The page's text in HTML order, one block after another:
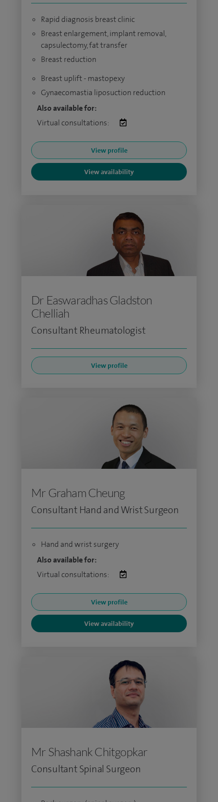
Rapid diagnosis breast clinic
Breast enlargement, implant removal,
capsulectomy, fat transfer
Breast reduction
Breast uplift - mastopexy
Gynaecomastia liposuction reduction
Also available for:
Virtual consultations:
View profile
View availability
Dr Easwaradhas Gladston
Chelliah
Consultant Rheumatologist
View profile
Mr Graham Cheung
Consultant Hand and Wrist Surgeon
Hand and wrist surgery
Also available for:
Virtual consultations:
View profile
View availability
Mr Shashank Chitgopkar
Consultant Spinal Surgeon